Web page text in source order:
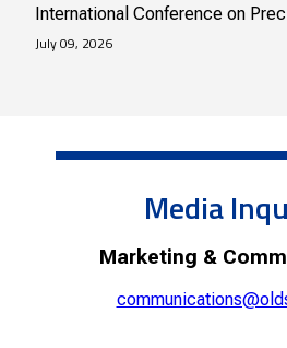
International Conference on
July 09, 2026
Media
Marketing &